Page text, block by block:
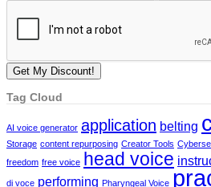
Tag Cloud
AI voice generator application belting
Storage content repurposing Creator Tools
freedom free voice head voice
di voce performing Pharyngeal Voice